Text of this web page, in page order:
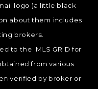
logo (a little black
about them includes
brokers.
to the MLS GRID for
from various
verified by broker or